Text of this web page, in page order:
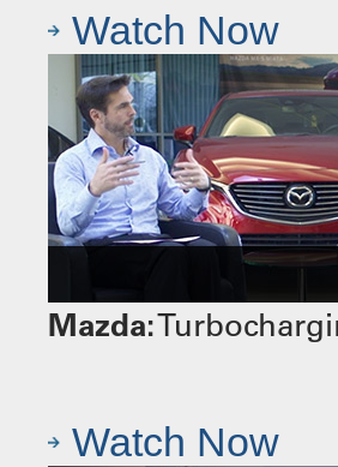
Watch Now
Mazda:
Watch Now